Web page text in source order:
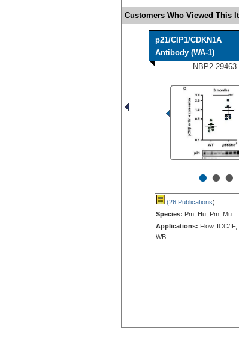
Customers Who Viewed This
p21/CIP1/CDKN1A
Antibody (WA-1)
NBP2-29463
•••
(26 Publications)
Species: Pm, Hu, Pm, Mu
Applications: Flow, ICC/
WB